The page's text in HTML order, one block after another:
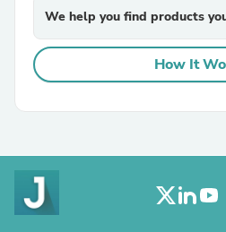
We help you find products
How It